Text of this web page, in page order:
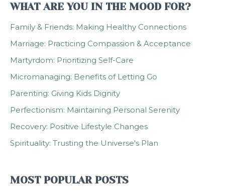
WHAT ARE YOU IN THE MOOD FOR?
Family & Friends: Making Healthy Connections
Marriage: Practicing Compassion & Acceptance
Martyrdom: Prioritizing Self-Care
Micromanaging: Benefits of Letting Go
Parenting: Giving Kids Dignity
Perfectionism: Maintaining Personal Serenity
Recovery: Positive Lifestyle Changes
Spirituality: Trusting the Universe's Plan
MOST POPULAR POSTS